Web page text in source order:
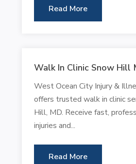
Read More
Walk In Clinic Snow Hill
West Ocean City Injury &
offers trusted walk in clinic
Hill, MD. Receive fast,
injuries and...
Read More